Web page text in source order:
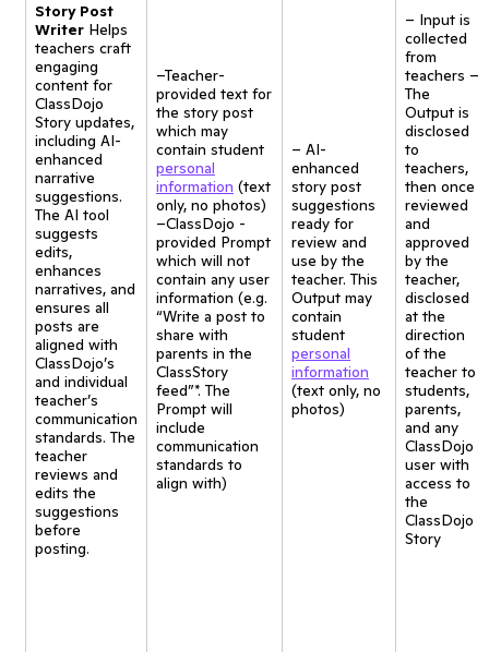
Story Post
Writer Helps
teachers craft
engaging
content for
ClassDojo
Story updates,
including AI-
enhanced
narrative
suggestions.
The AI tool
suggests
edits,
enhances
narratives, and
ensures all
posts are
aligned with
ClassDojo’s
and individual
teacher’s
communication
standards. The
teacher
reviews and
edits the
suggestions
before
posting.
–Teacher-
provided text for
the story post
which may
contain student
personal
information (text
only, no photos)
–ClassDojo -
provided Prompt
which will not
contain any user
information (e.g.
“Write a post to
share with
parents in the
ClassStory
feed”*. The
Prompt will
include
communication
standards to
align with)
– AI-
enhanced
story post
suggestions
ready for
review and
use by the
teacher. This
Output may
contain
student
personal
information
(text only, no
photos)
– Input is
collected
from
teachers –
The
Output is
disclosed
to
teachers,
then once
reviewed
and
approved
by the
teacher,
disclosed
at the
direction
of the
teacher to
students,
parents,
and any
ClassDojo
user with
access to
the
ClassDojo
Story